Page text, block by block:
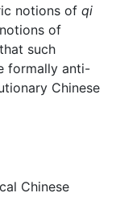
notions of qi
of
such
formally anti-
Chinese
Chinese